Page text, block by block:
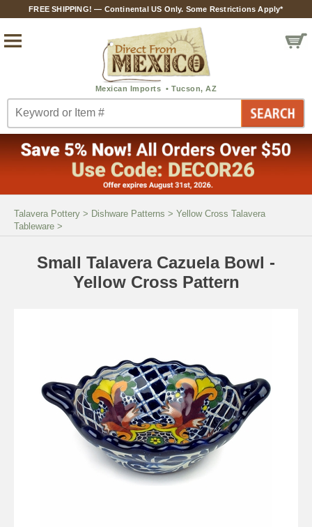
FREE SHIPPING! — Continental US Only. Some Restrictions Apply*
Talavera Pottery > Dishware Patterns > Yellow Cross Talavera
Tableware >
Small Talavera Cazuela Bowl -
Yellow Cross Pattern